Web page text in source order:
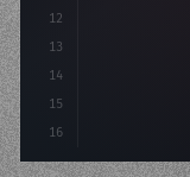
12
13
14
15
16